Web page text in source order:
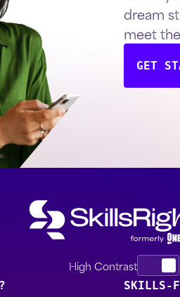
dream
meet
GET
High Contrast
SKILLS-